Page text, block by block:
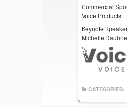
Commercial
Voice Products
Keynote
Michelle
CATEGORIES: